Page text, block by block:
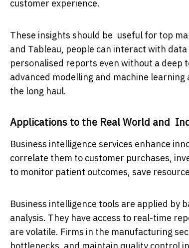
customer experience.
These insights should be useful for top
and Tableau, people can interact with
personalised reports even without a deep
advanced modelling and machine
the long haul.
Applications to the Real World and
Business intelligence services enhance
correlate them to customer purchases,
to monitor patient outcomes, save
Business intelligence tools are applied
analysis. They have access to real-time
are volatile. Firms in the manufacturing
bottlenecks, and maintain quality control